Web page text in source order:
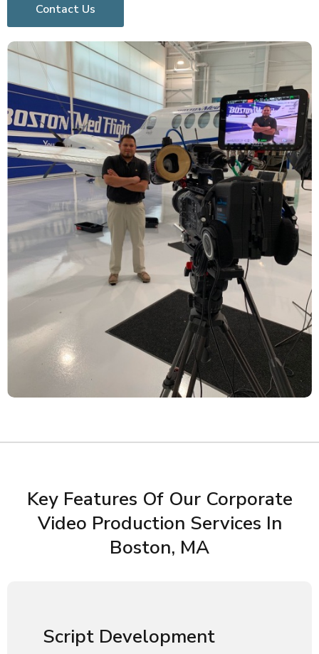
Contact Us
Key Features Of Our Corporate
Video Production Services In
Boston, MA
Script Development